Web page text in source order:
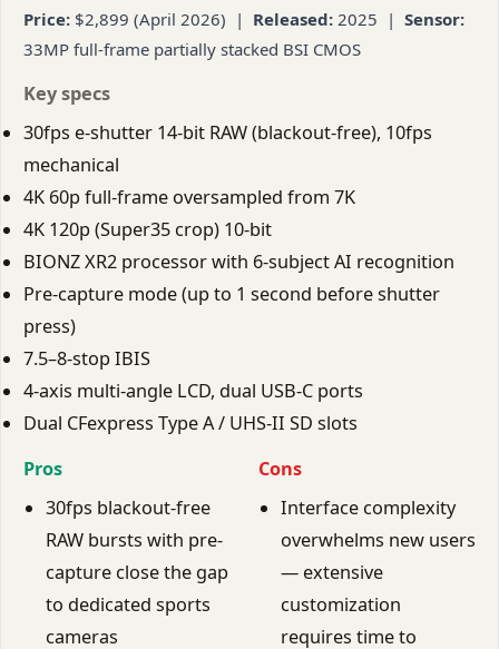
Price: $2,899 (April 2026) | Released: 2025 | Sensor:
33MP full-frame partially stacked BSI CMOS
Key specs
30fps e-shutter 14-bit RAW (blackout-free), 10fps
mechanical
4K 60p full-frame oversampled from 7K
4K 120p (Super35 crop) 10-bit
BIONZ XR2 processor with 6-subject AI recognition
Pre-capture mode (up to 1 second before shutter
press)
7.5–8-stop IBIS
4-axis multi-angle LCD, dual USB-C ports
Dual CFexpress Type A / UHS-II SD slots
Pros
30fps blackout-free
RAW bursts with pre-
capture close the gap
to dedicated sports
cameras
Cons
Interface complexity
overwhelms new users
— extensive
customization
requires time to